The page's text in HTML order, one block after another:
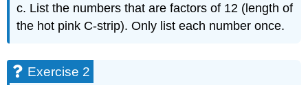
c. List the numbers that are factors of 12 (length of
the hot pink C-strip). Only list each number once.
Exercise 2